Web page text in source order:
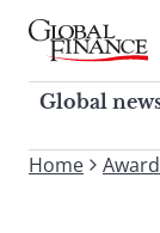
Skip
contentGlobal
Global news
corporate
Global
To
Home